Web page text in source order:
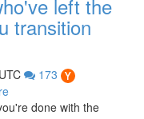
left the
transition
173
done with the